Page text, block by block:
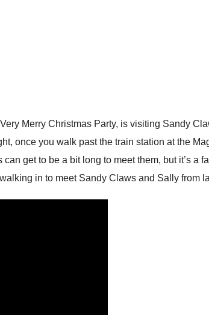
Merry Christmas Party, is visiting Sandy
once you walk past the train station at the
get to be a bit long to meet them, but it’s
in to meet Sandy Claws and Sally from